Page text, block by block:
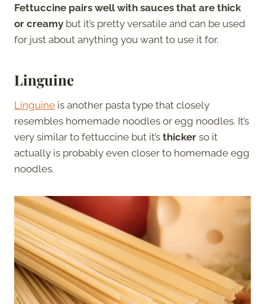
Fettuccine pairs well with sauces that are thick
or creamy but it’s pretty versatile and can be used
for just about anything you want to use it for.
Linguine
Linguine is another pasta type that closely
resembles homemade noodles or egg noodles. It’s
very similar to fettuccine but it’s thicker so it
actually is probably even closer to homemade egg
noodles.